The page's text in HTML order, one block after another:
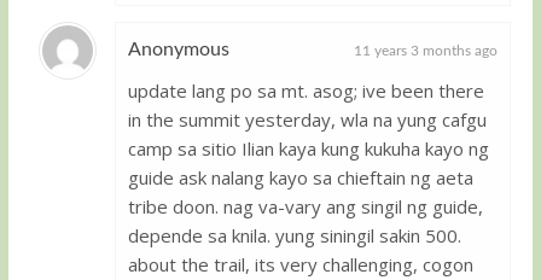
Anonymous 11 years 3 months ago
update lang po sa mt. asog; ive been there
in the summit yesterday, wla na yung cafgu
camp sa sitio Ilian kaya kung kukuha kayo ng
guide ask nalang kayo sa chieftain ng aeta
tribe doon. nag va-vary ang singil ng guide,
depende sa knila. yung siningil sakin 500.
about the trail, its very challenging, cogon